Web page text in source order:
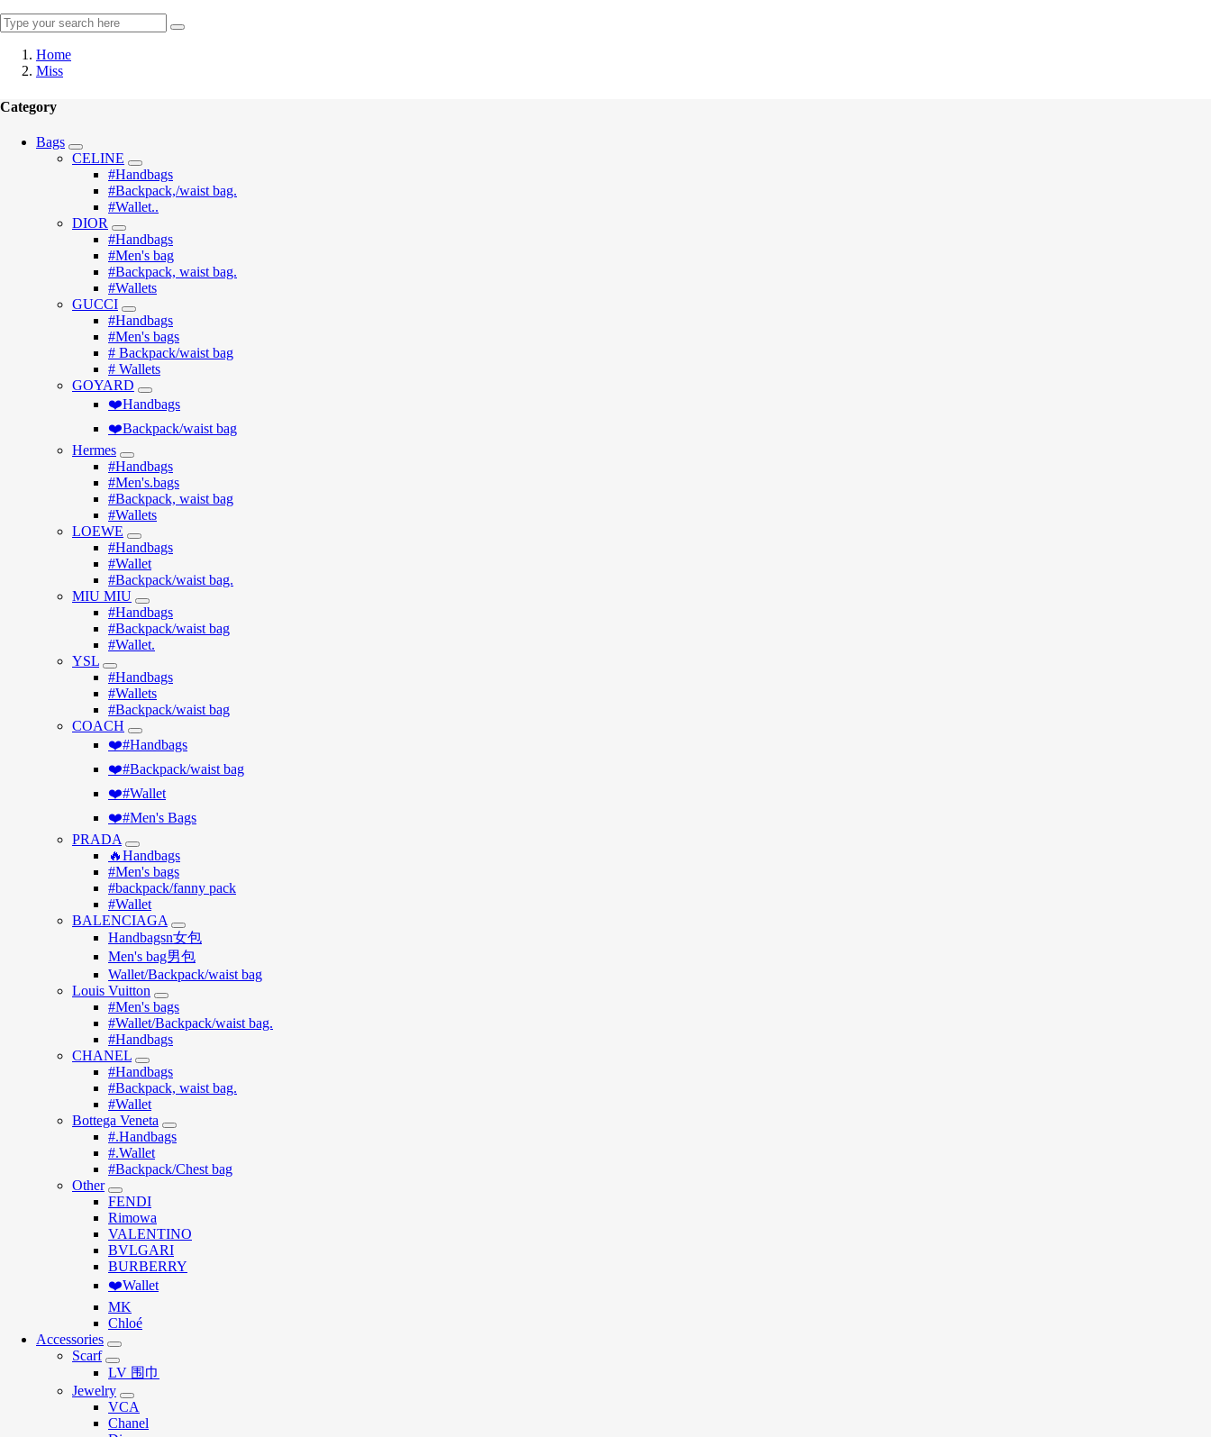
Home
Miss
Category
Bags
CELINE
#Handbags
#Backpack,/waist bag.
#Wallet..
DIOR
#Handbags
#Men's bag
#Backpack, waist bag.
#Wallets
GUCCI
#Handbags
#Men's bags
# Backpack/waist bag
# Wallets
GOYARD
❤️Handbags
❤️Backpack/waist bag
Hermes
#Handbags
#Men's.bags
#Backpack, waist bag
#Wallets
LOEWE
#Handbags
#Wallet
#Backpack/waist bag.
MIU MIU
#Handbags
#Backpack/waist bag
#Wallet.
YSL
#Handbags
#Wallets
#Backpack/waist bag
COACH
❤️#Handbags
❤️#Backpack/waist bag
❤️#Wallet
❤️#Men's Bags
PRADA
🔥Handbags
#Men's bags
#backpack/fanny pack
#Wallet
BALENCIAGA
Handbagsn女包
Men's bag男包
Wallet/Backpack/waist bag
Louis Vuitton
#Men's bags
#Wallet/Backpack/waist bag.
#Handbags
CHANEL
#Handbags
#Backpack, waist bag.
#Wallet
Bottega Veneta
#.Handbags
#.Wallet
#Backpack/Chest bag
Other
FENDI
Rimowa
VALENTINO
BVLGARI
BURBERRY
❤️Wallet
MK
Chloé
Accessories
Scarf
LV 围巾
Jewelry
VCA
Chanel